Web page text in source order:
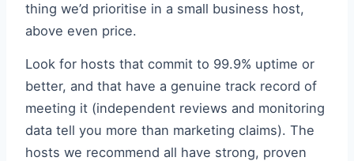
thing we’d prioritise in a small business host,
above even price.
Look for hosts that commit to 99.9% uptime or
better, and that have a genuine track record of
meeting it (independent reviews and monitoring
data tell you more than marketing claims). The
hosts we recommend all have strong, proven